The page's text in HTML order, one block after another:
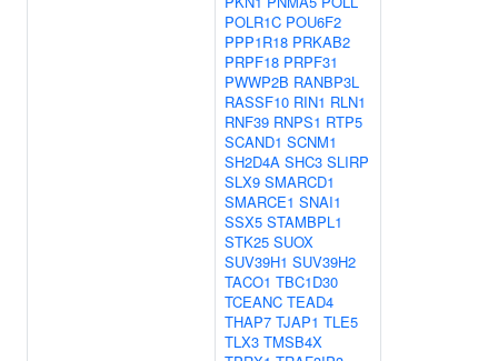
POLR1C POU6F2
PPP1R18 PRKAB2
PRPF18 PRPF31
PWWP2B RANBP3L
RASSF10 RIN1 RLN1
RNF39 RNPS1 RTP5
SCAND1 SCNM1
SH2D4A SHC3 SLIRP
SLX9 SMARCD1
SMARCE1 SNAI1
SSX5 STAMBPL1
STK25 SUOX
SUV39H1 SUV39H2
TACO1 TBC1D30
TCEANC TEAD4
THAP7 TJAP1 TLE5
TLX3 TMSB4X